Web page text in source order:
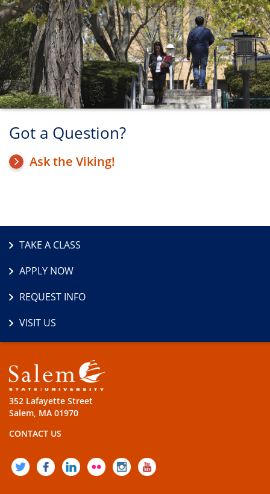
Got a Question?
Ask the Viking!
TAKE A CLASS
APPLY NOW
REQUEST INFO
VISIT US
352 Lafayette Street
Salem, MA 01970
CONTACT US
TWITTERFACEBOOK
LINKEDIN
FLICKRINSTAGRAM